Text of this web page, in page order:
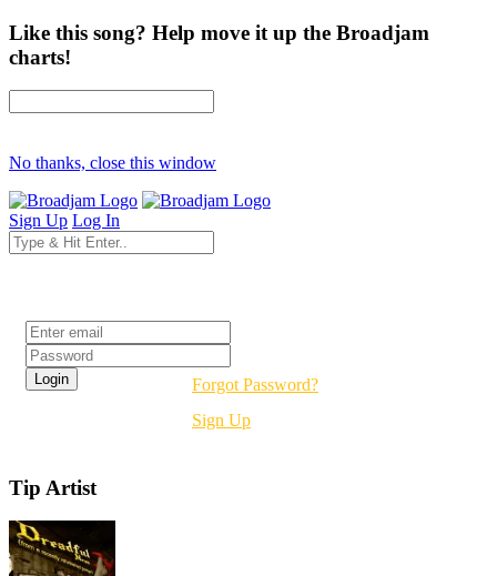
Like this song? Help move it up the Broadjam
charts!
No thanks, close this window
Sign Up Log In
Forgot Password?
Sign Up
Tip Artist